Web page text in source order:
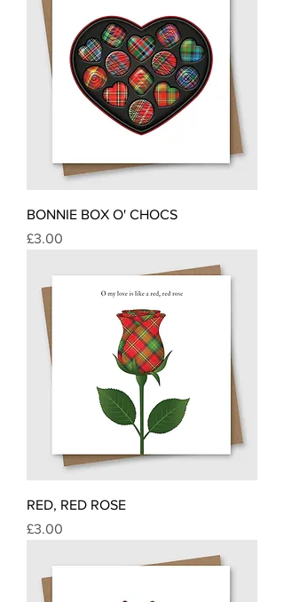
BONNIE BOX O' CHOCS
Price
£3.00
RED, RED ROSE
Price
£3.00